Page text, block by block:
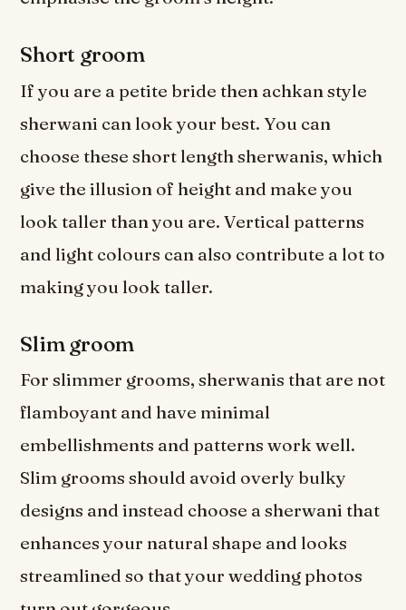
Short groom
If you are a petite bride then achkan style
sherwani can look your best. You can
choose these short length sherwanis, which
give the illusion of height and make you
look taller than you are. Vertical patterns
and light colours can also contribute a lot to
making you look taller.
Slim groom
For slimmer grooms, sherwanis that are not
flamboyant and have minimal
embellishments and patterns work well.
Slim grooms should avoid overly bulky
designs and instead choose a sherwani that
enhances your natural shape and looks
streamlined so that your wedding photos